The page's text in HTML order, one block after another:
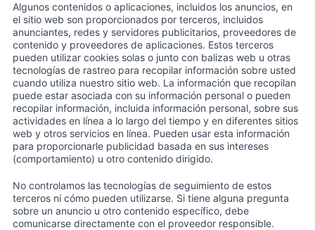
Algunos contenidos o aplicaciones, incluidos los anuncios, en
el sitio web son proporcionados por terceros, incluidos
anunciantes, redes y servidores publicitarios, proveedores de
contenido y proveedores de aplicaciones. Estos terceros
pueden utilizar cookies solas o junto con balizas web u otras
tecnologías de rastreo para recopilar información sobre usted
cuando utiliza nuestro sitio web. La información que recopilan
puede estar asociada con su información personal o pueden
recopilar información, incluida información personal, sobre sus
actividades en línea a lo largo del tiempo y en diferentes sitios
web y otros servicios en línea. Pueden usar esta información
para proporcionarle publicidad basada en sus intereses
(comportamiento) u otro contenido dirigido.
No controlamos las tecnologías de seguimiento de estos
terceros ni cómo pueden utilizarse. Si tiene alguna pregunta
sobre un anuncio u otro contenido específico, debe
comunicarse directamente con el proveedor responsible.